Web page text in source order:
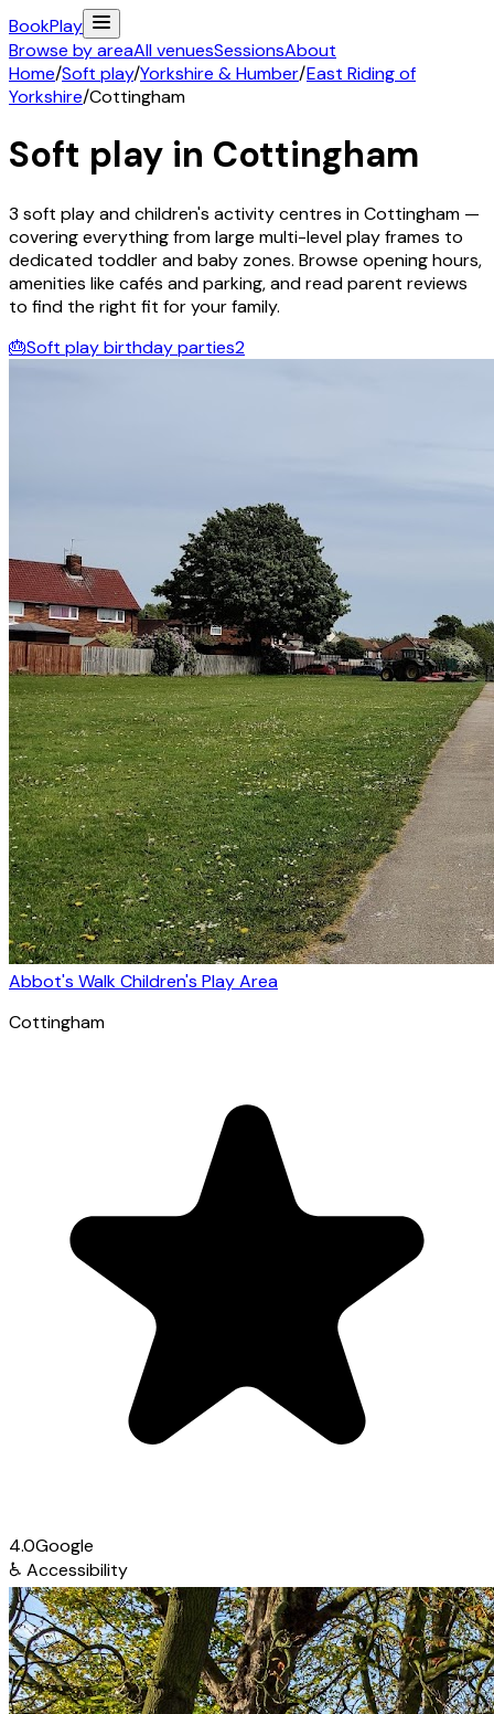
BookPlay
Browse by areaAll venuesSessionsAbout
Home/Soft play/Yorkshire & Humber/East Riding of
Yorkshire/Cottingham
Soft play in Cottingham
3 soft play and children's activitycentres inCottingham —
covering everything from large multi-level play frames to
dedicated toddler and baby zones. Browse opening hours,
amenities like cafés and parking, and read parent reviews
to find the right fit for your family.
🎂Soft play birthday parties2
Abbot's Walk Children's Play Area
Cottingham
4.0Google
♿ Accessibility